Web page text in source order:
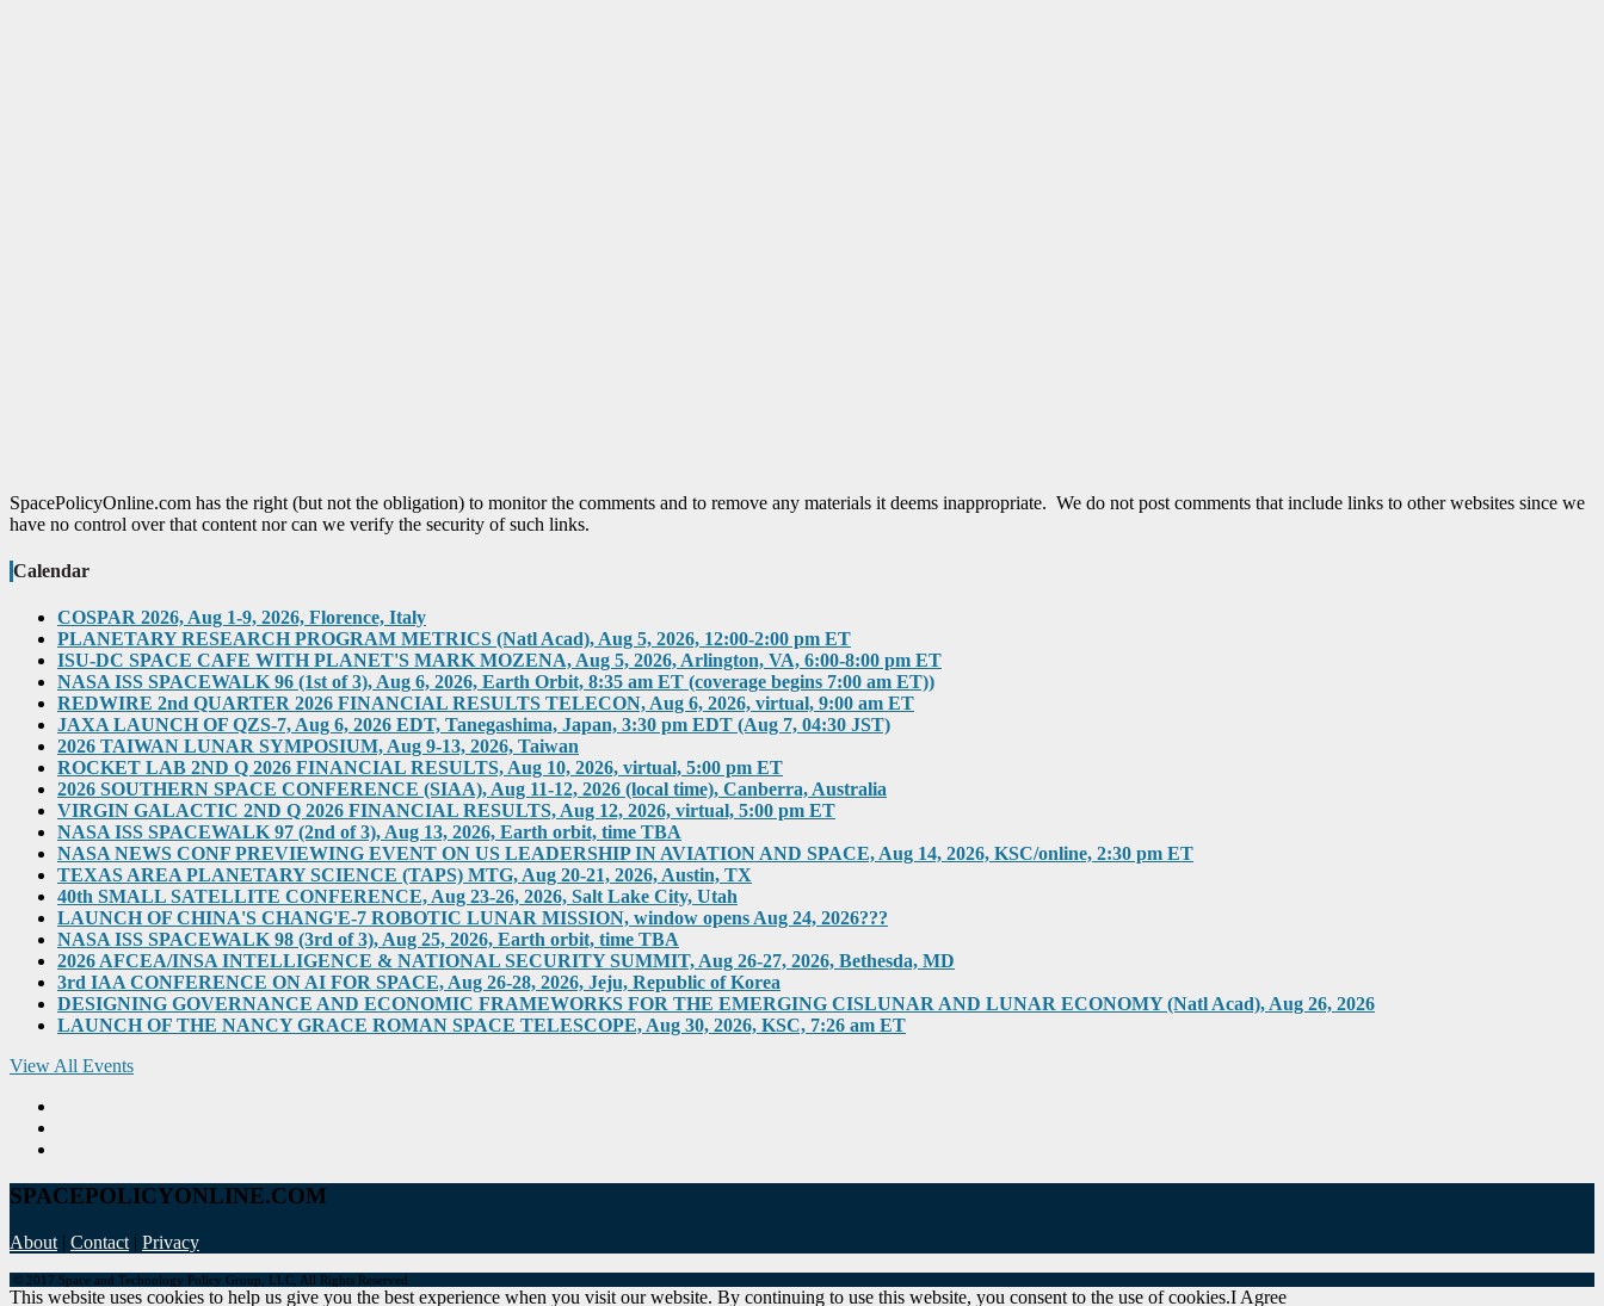
SpacePolicyOnline.com has the right (but not the obligation) to monitor the comments and to remove any materials it deems inappropriate. We do not post comments that include links to other websites since we
have no control over that content nor can we verify the security of such links.
Calendar
COSPAR 2026, Aug 1-9, 2026, Florence, Italy
PLANETARY RESEARCH PROGRAM METRICS (Natl Acad), Aug 5, 2026, 12:00-2:00 pm ET
ISU-DC SPACE CAFE WITH PLANET'S MARK MOZENA, Aug 5, 2026, Arlington, VA, 6:00-8:00 pm ET
NASA ISS SPACEWALK 96 (1st of 3), Aug 6, 2026, Earth Orbit, 8:35 am ET (coverage begins 7:00 am ET))
REDWIRE 2nd QUARTER 2026 FINANCIAL RESULTS TELECON, Aug 6, 2026, virtual, 9:00 am ET
JAXA LAUNCH OF QZS-7, Aug 6, 2026 EDT, Tanegashima, Japan, 3:30 pm EDT (Aug 7, 04:30 JST)
2026 TAIWAN LUNAR SYMPOSIUM, Aug 9-13, 2026, Taiwan
ROCKET LAB 2ND Q 2026 FINANCIAL RESULTS, Aug 10, 2026, virtual, 5:00 pm ET
2026 SOUTHERN SPACE CONFERENCE (SIAA), Aug 11-12, 2026 (local time), Canberra, Australia
VIRGIN GALACTIC 2ND Q 2026 FINANCIAL RESULTS, Aug 12, 2026, virtual, 5:00 pm ET
NASA ISS SPACEWALK 97 (2nd of 3), Aug 13, 2026, Earth orbit, time TBA
NASA NEWS CONF PREVIEWING EVENT ON US LEADERSHIP IN AVIATION AND SPACE, Aug 14, 2026, KSC/online, 2:30 pm ET
TEXAS AREA PLANETARY SCIENCE (TAPS) MTG, Aug 20-21, 2026, Austin, TX
40th SMALL SATELLITE CONFERENCE, Aug 23-26, 2026, Salt Lake City, Utah
LAUNCH OF CHINA'S CHANG'E-7 ROBOTIC LUNAR MISSION, window opens Aug 24, 2026???
NASA ISS SPACEWALK 98 (3rd of 3), Aug 25, 2026, Earth orbit, time TBA
2026 AFCEA/INSA INTELLIGENCE & NATIONAL SECURITY SUMMIT, Aug 26-27, 2026, Bethesda, MD
3rd IAA CONFERENCE ON AI FOR SPACE, Aug 26-28, 2026, Jeju, Republic of Korea
DESIGNING GOVERNANCE AND ECONOMIC FRAMEWORKS FOR THE EMERGING CISLUNAR AND LUNAR ECONOMY (Natl Acad), Aug 26, 2026
LAUNCH OF THE NANCY GRACE ROMAN SPACE TELESCOPE, Aug 30, 2026, KSC, 7:26 am ET
View All Events
SPACEPOLICYONLINE.COM
About | Contact | Privacy
© 2017 Space and Technology Policy Group, LLC, All Rights Reserved
This website uses cookies to help us give you the best experience when you visit our website. By continuing to use this website, you consent to the use of cookies.I Agree